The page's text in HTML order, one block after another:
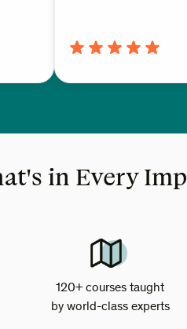
in Every
120+ courses taught
by world-class experts